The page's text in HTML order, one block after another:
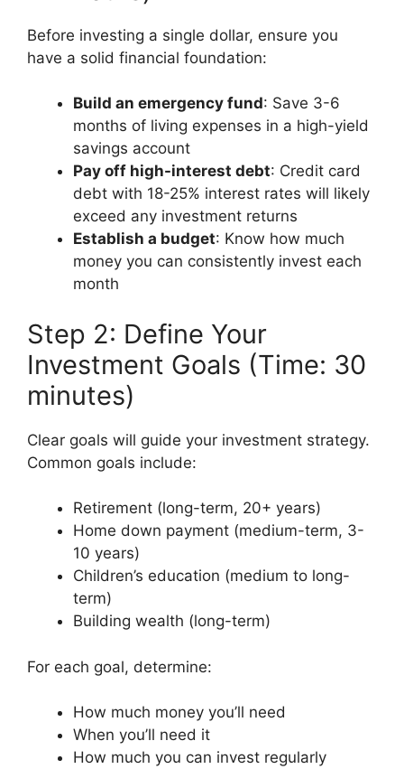
Before investing a single dollar, ensure you
have a solid financial foundation:
Build an emergency fund: Save 3-6
months of living expenses in a high-yield
savings account
Pay off high-interest debt: Credit card
debt with 18-25% interest rates will likely
exceed any investment returns
Establish a budget: Know how much
money you can consistently invest each
month
Step 2: Define Your
Investment Goals (Time: 30
minutes)
Clear goals will guide your investment strategy.
Common goals include:
Retirement (long-term, 20+ years)
Home down payment (medium-term, 3-
10 years)
Children’s education (medium to long-
term)
Building wealth (long-term)
For each goal, determine:
How much money you’ll need
When you’ll need it
How much you can invest regularly